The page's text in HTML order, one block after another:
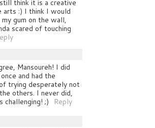
think it is a creative
arts :) I think I would
my gum on the wall,
scared of touching
Mansoureh! I did
and had the
trying desperately not
others. I never did,
challenging! ;)
Reply